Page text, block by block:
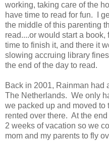
working, taking care of the
have time to read for fun. I
the middle of this parenting
read....or would start a
time to finish it, and there it
slowing accruing library
the end of the day to read.
Back in 2001, Rainman had
The Netherlands. We only
we packed up and moved to
rented over there. At the
2 weeks of vacation so we
mom and my parents to fly